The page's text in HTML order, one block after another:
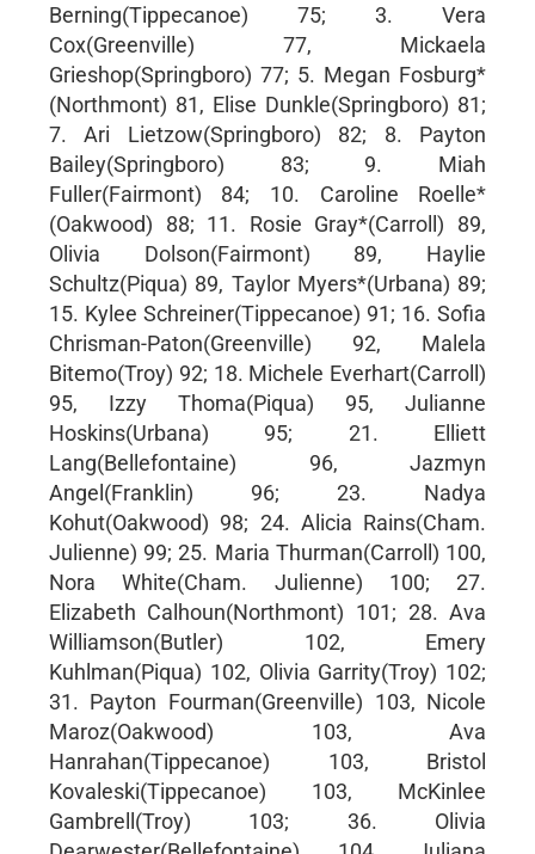
Berning(Tippecanoe) 75; 3. Vera
Cox(Greenville) 77, Mickaela
Grieshop(Springboro) 77; 5. Megan Fosburg*
(Northmont) 81, Elise Dunkle(Springboro) 81;
7. Ari Lietzow(Springboro) 82; 8. Payton
Bailey(Springboro) 83; 9. Miah
Fuller(Fairmont) 84; 10. Caroline Roelle*
(Oakwood) 88; 11. Rosie Gray*(Carroll) 89,
Olivia Dolson(Fairmont) 89, Haylie
Schultz(Piqua) 89, Taylor Myers*(Urbana) 89;
15. Kylee Schreiner(Tippecanoe) 91; 16. Sofia
Chrisman-Paton(Greenville) 92, Malela
Bitemo(Troy) 92; 18. Michele Everhart(Carroll)
95, Izzy Thoma(Piqua) 95, Julianne
Hoskins(Urbana) 95; 21. Elliett
Lang(Bellefontaine) 96, Jazmyn
Angel(Franklin) 96; 23. Nadya
Kohut(Oakwood) 98; 24. Alicia Rains(Cham.
Julienne) 99; 25. Maria Thurman(Carroll) 100,
Nora White(Cham. Julienne) 100; 27.
Elizabeth Calhoun(Northmont) 101; 28. Ava
Williamson(Butler) 102, Emery
Kuhlman(Piqua) 102, Olivia Garrity(Troy) 102;
31. Payton Fourman(Greenville) 103, Nicole
Maroz(Oakwood) 103, Ava
Hanrahan(Tippecanoe) 103, Bristol
Kovaleski(Tippecanoe) 103, McKinlee
Gambrell(Troy) 103; 36. Olivia